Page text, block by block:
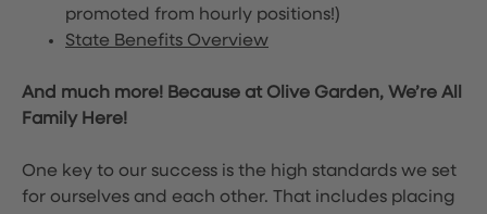
promoted from hourly positions!)
State Benefits Overview
And much more! Because at Olive Garden, We’re All
Family Here!
One key to our success is the high standards we set
for ourselves and each other. That includes placing